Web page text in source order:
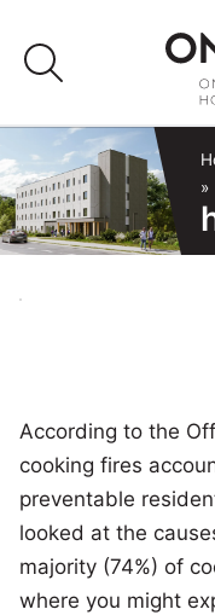
content
Advocacy
Programs & Events
Member Login
»
According to the
cooking fires
preventable
looked at the
majority (74%) of
where you might